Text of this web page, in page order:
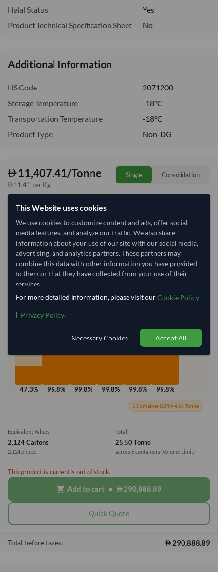
Halal Status
Yes
Product Technical Specification Sheet
No
Additional Information
HS Code
2071200
Storage Temperature
-18°C
Transportation Temperature
-18°C
Product Type
Non-DG
11,407.41/Tonne
11.41 per Kg
Single Consolidation
Price Expired refresh Request Latest Price
Quantity MOQ:
− +
Select Container Size
20' Standard
Max Volume:28m³
47.3% 99.8% 99.8% 99.8% 99.8% 99.8%
1 Container (20') = 4.66 Tonne
Equivalent Values
2,124 Cartons
2,124 pieces
Total
25.50 Tonne
across 6 containers (Volume Limit)
This product is currently out of stock.
shopping_cart Add to cart • 290,888.89
Quick Quote
Total before taxes: 290,888.89
This Website uses cookies
We use cookies to customize content and ads, offer social
media features, and analyze our traffic. We also share
information about your use of our site with our social media,
advertising, and analytics partners. These partners may
combine this data with other information you have provided
to them or that they have collected from your use of their
services.
For more detailed information, please visit ourCookie Policy
| Privacy Policy.
Necessary Cookies Accept All